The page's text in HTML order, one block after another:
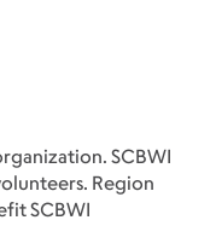
SCBWI
Region
SCBWI